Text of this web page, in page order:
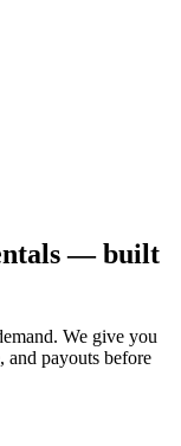
— built
. We give you
payouts before